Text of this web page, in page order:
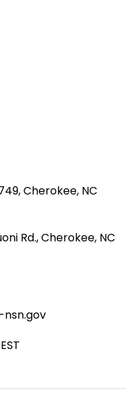
Cherokee, NC
Rd., Cherokee, NC